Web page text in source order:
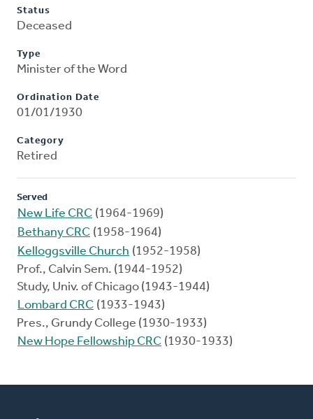
Status
Deceased
Type
Minister of the Word
Ordination Date
01/01/1930
Category
Retired
Served
New Life CRC (1964-1969)
Bethany CRC (1958-1964)
Kelloggsville Church (1952-1958)
Prof., Calvin Sem. (1944-1952)
Study, Univ. of Chicago (1943-1944)
Lombard CRC (1933-1943)
Pres., Grundy College (1930-1933)
New Hope Fellowship CRC (1930-1933)